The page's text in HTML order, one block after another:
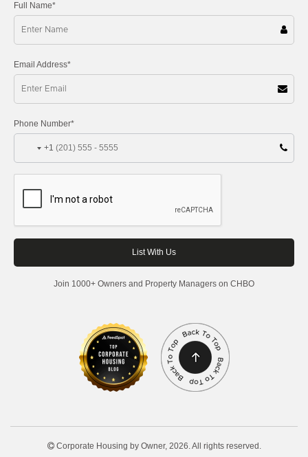
Full Name*
Email Address*
Phone Number*
+1
Join 1000+ Owners and Property Managers on CHBO
Corporate Housing by Owner, 2026. All rights reserved.